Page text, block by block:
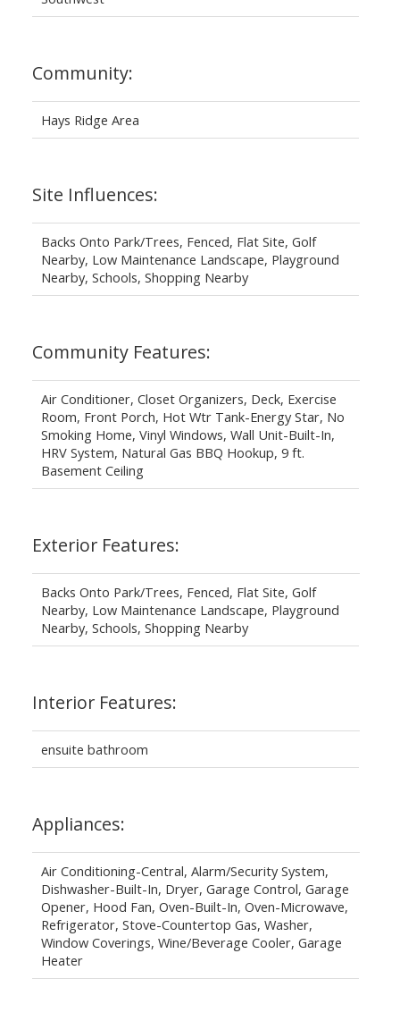
Community:
Hays Ridge Area
Site Influences:
Backs Onto Park/Trees, Fenced, Flat Site, Golf
Nearby, Low Maintenance Landscape, Playground
Nearby, Schools, Shopping Nearby
Community Features:
Air Conditioner, Closet Organizers, Deck, Exercise
Room, Front Porch, Hot Wtr Tank-Energy Star, No
Smoking Home, Vinyl Windows, Wall Unit-Built-In,
HRV System, Natural Gas BBQ Hookup, 9 ft.
Basement Ceiling
Exterior Features:
Backs Onto Park/Trees, Fenced, Flat Site, Golf
Nearby, Low Maintenance Landscape, Playground
Nearby, Schools, Shopping Nearby
Interior Features:
ensuite bathroom
Appliances:
Air Conditioning-Central, Alarm/Security System,
Dishwasher-Built-In, Dryer, Garage Control, Garage
Opener, Hood Fan, Oven-Built-In, Oven-Microwave,
Refrigerator, Stove-Countertop Gas, Washer,
Window Coverings, Wine/Beverage Cooler, Garage
Heater